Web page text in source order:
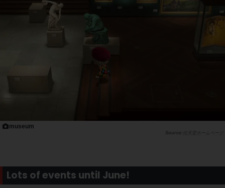
museum
任天堂ホームページ
Lots of events until June!